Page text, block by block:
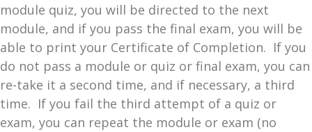
module quiz, you will be directed to the next
module, and if you pass the final exam, you will be
able to print your Certificate of Completion. If you
do not pass a module or quiz or final exam, you can
re-take it a second time, and if necessary, a third
time. If you fail the third attempt of a quiz or
exam, you can repeat the module or exam (no